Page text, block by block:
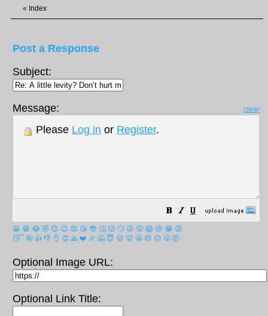
« Index
Post a Response
Subject:
Message: clear
Please Log in or Register.
😀 😁 😂 🤣 😊 😉 😍 😘 😎 🤔 😐 🙄 😮 😲 😱 😢 😭 😡
😴 🤪 👍 👎 👌 👏 🙏 ❤️ 🎉 🤗 😇 😛 😜 😬 😞 😕 😤 🤯
Optional Image URL:
Optional Link Title: